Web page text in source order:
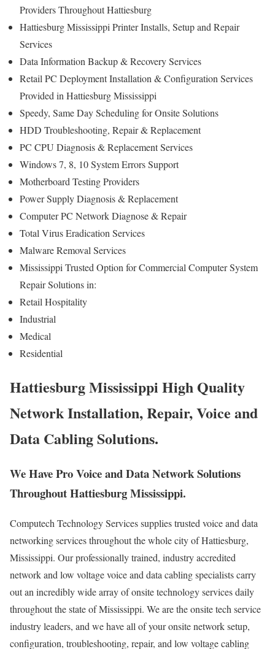
Providers Throughout Hattiesburg
Hattiesburg Mississippi Printer Installs, Setup and Repair
Services
Data Information Backup & Recovery Services
Retail PC Deployment Installation & Configuration Services
Provided in Hattiesburg Mississippi
Speedy, Same Day Scheduling for Onsite Solutions
HDD Troubleshooting, Repair & Replacement
PC CPU Diagnosis & Replacement Services
Windows 7, 8, 10 System Errors Support
Motherboard Testing Providers
Power Supply Diagnosis & Replacement
Computer PC Network Diagnose & Repair
Total Virus Eradication Services
Malware Removal Services
Mississippi Trusted Option for Commercial Computer System
Repair Solutions in:
Retail Hospitality
Industrial
Medical
Residential
Hattiesburg Mississippi High Quality
Network Installation, Repair, Voice and
Data Cabling Solutions.
We Have Pro Voice and Data Network Solutions
Throughout Hattiesburg Mississippi.
Computech Technology Services supplies trusted voice and data
networking services throughout the whole city of Hattiesburg,
Mississippi. Our professionally trained, industry accredited
network and low voltage voice and data cabling specialists carry
out an incredibly wide array of onsite technology services daily
throughout the state of Mississippi. We are the onsite tech service
industry leaders, and we have all of your onsite network setup,
configuration, troubleshooting, repair, and low voltage cabling